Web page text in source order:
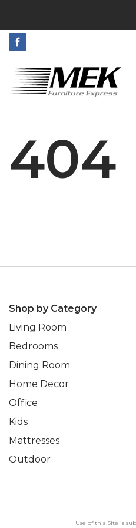
404
Shop by Category
Living Room
Bedrooms
Dining Room
Home Decor
Office
Kids
Mattresses
Outdoor
Use of this Site is